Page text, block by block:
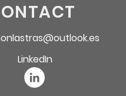
LinkedIn